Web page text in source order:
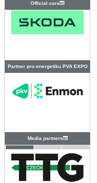
Official cars
Partner pro energetiku PVA EXPO
Media partners